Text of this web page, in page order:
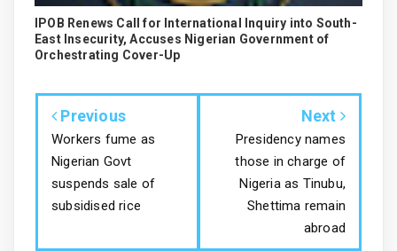
IPOB Renews Call for International Inquiry into South-
East Insecurity, Accuses Nigerian Government of
Orchestrating Cover-Up
Previous
Workers fume as
Nigerian Govt
suspends sale of
subsidised rice
Next
Presidency names
those in charge of
Nigeria as Tinubu,
Shettima remain
abroad